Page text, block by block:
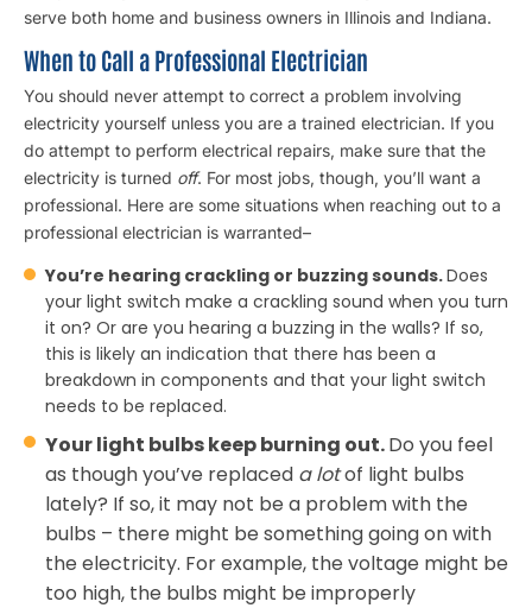
serve both home and business owners in Illinois and Indiana.
When to Call a Professional Electrician
You should never attempt to correct a problem involving
electricity yourself unless you are a trained electrician. If you
do attempt to perform electrical repairs, make sure that the
electricity is turned off. For most jobs, though, you’ll want a
professional. Here are some situations when reaching out to a
professional electrician is warranted–
You’re hearing crackling or buzzing sounds.Does
your light switch make a crackling sound when you turn
it on? Or are you hearing a buzzing in the walls? If so,
this is likely an indication that there has been a
breakdown in components and that your light switch
needs to be replaced.
Your light bulbs keep burning out.Do you feel
as though you’ve replaced a lotof light bulbs
lately? If so, it may not be a problem with the
bulbs – there might be something going on with
the electricity. For example, the voltage might be
too high, the bulbs might be improperly